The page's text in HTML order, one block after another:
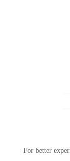
For better